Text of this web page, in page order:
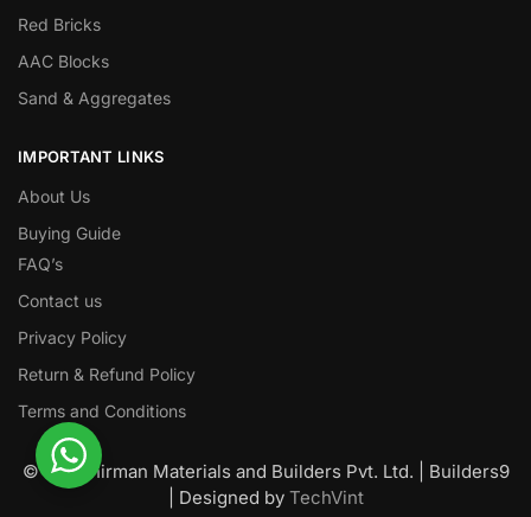
Red Bricks
AAC Blocks
Sand & Aggregates
IMPORTANT LINKS
About Us
Buying Guide
FAQ’s
Contact us
Privacy Policy
Return & Refund Policy
Terms and Conditions
© Nawanirman Materials and Builders Pvt. Ltd. | Builders9
| Designed by TechVint